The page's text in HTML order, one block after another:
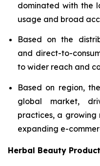
dominated with the
usage and broad
Based on the
and direct-to-
to wider reach and
Based on region,
global market,
practices, a growing
expanding e-
Herbal Beauty